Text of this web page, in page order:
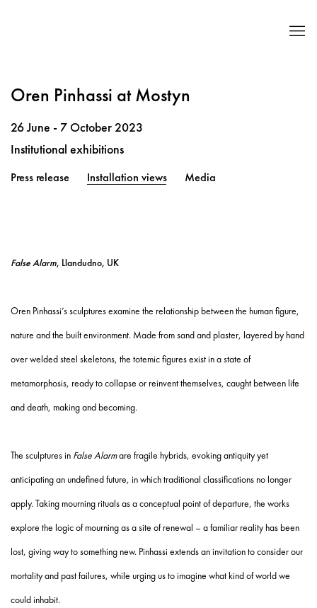
Oren Pinhassi at Mostyn
26 June - 7 October 2023
Institutional exhibitions
Press release Installation views Media
False Alarm, Llandudno, UK
Oren Pinhassi’s sculptures examine the relationship between the human figure,
nature and the built environment. Made from sand and plaster, layered by hand
over welded steel skeletons, the totemic figures exist in a state of
metamorphosis, ready to collapse or reinvent themselves, caught between life
and death, making and becoming.
The sculptures in False Alarmare fragile hybrids, evoking antiquity yet
anticipating an undefined future, in which traditional classifications no longer
apply. Taking mourning rituals as a conceptual point of departure, the works
explore the logic of mourning as a site of renewal – a familiar reality has been
lost, giving way to something new. Pinhassi extends an invitation to consider our
mortality and past failures, while urging us to imagine what kind of world we
could inhabit.